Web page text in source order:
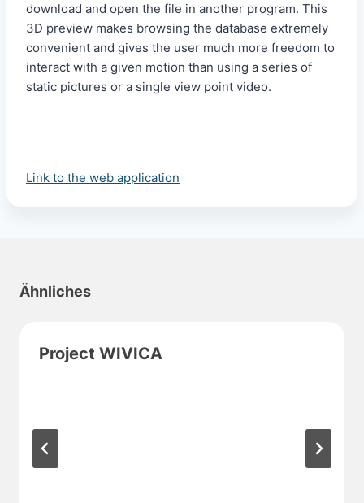
download and open the file in another program. This
3D preview makes browsing the database extremely
convenient and gives the user much more freedom to
interact with a given motion than using a series of
static pictures or a single view point video.
Link to the web application
Ähnliches
Project WIVICA